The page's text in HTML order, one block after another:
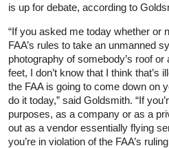
is up for debate, according to
“If you asked me today whether or
FAA’s rules to take an unmanned
photography of somebody’s roof
feet, I don’t know that I think that’s
the FAA is going to come down on
do it today,” said Goldsmith. “If
purposes, as a company or as a
out as a vendor essentially flying
you’re in violation of the FAA’s